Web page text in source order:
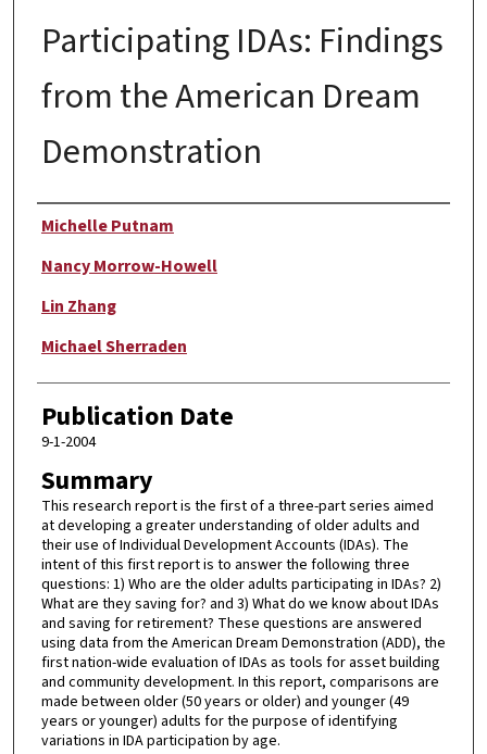
Participating IDAs: Findings
from the American Dream
Demonstration
Author
Michelle Putnam
Nancy Morrow-Howell
Lin Zhang
Michael Sherraden
Publication Date
9-1-2004
Summary
This research report is the first of a three-part series aimed
at developing a greater understanding of older adults and
their use of Individual Development Accounts (IDAs). The
intent of this first report is to answer the following three
questions: 1) Who are the older adults participating in IDAs? 2)
What are they saving for? and 3) What do we know about IDAs
and saving for retirement? These questions are answered
using data from the American Dream Demonstration (ADD), the
first nation-wide evaluation of IDAs as tools for asset building
and community development. In this report, comparisons are
made between older (50 years or older) and younger (49
years or younger) adults for the purpose of identifying
variations in IDA participation by age.